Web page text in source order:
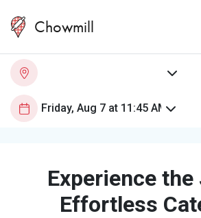
Chowmill
Experience
Effortless